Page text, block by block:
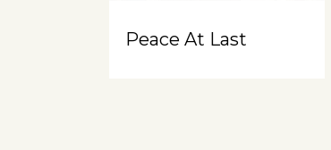
Peace At Last